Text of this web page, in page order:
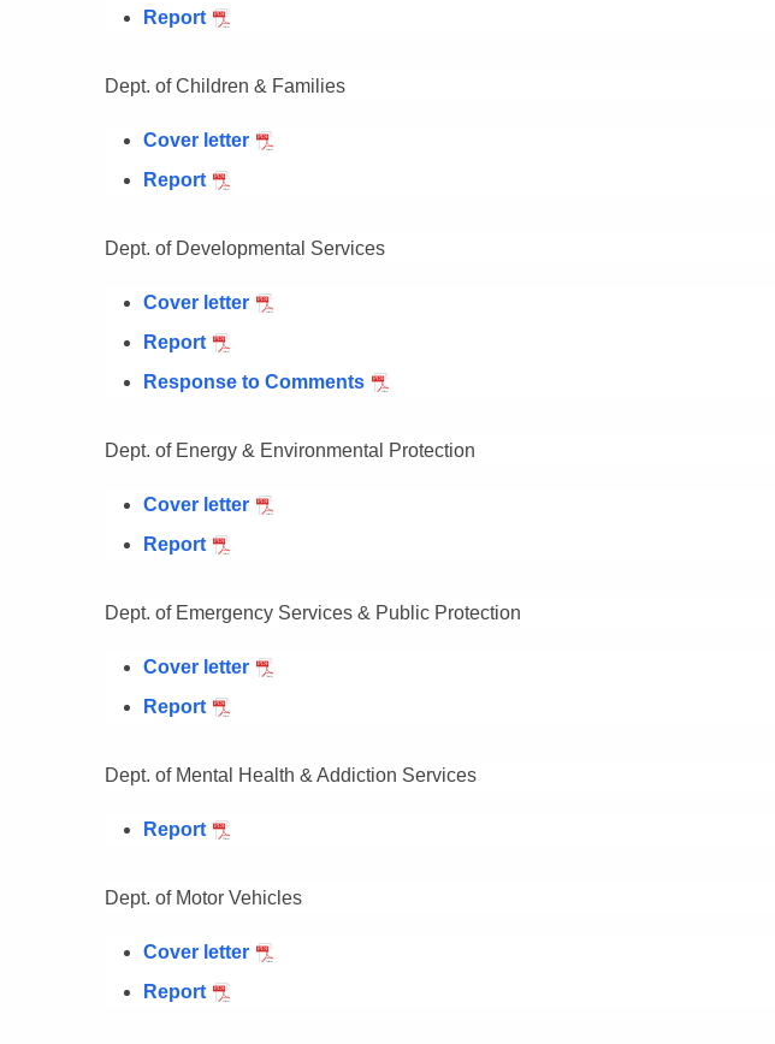
Report
Dept. of Children & Families
Cover letter
Report
Dept. of Developmental Services
Cover letter
Report
Response to Comments
Dept. of Energy & Environmental Protection
Cover letter
Report
Dept. of Emergency Services & Public Protection
Cover letter
Report
Dept. of Mental Health & Addiction Services
Report
Dept. of Motor Vehicles
Cover letter
Report